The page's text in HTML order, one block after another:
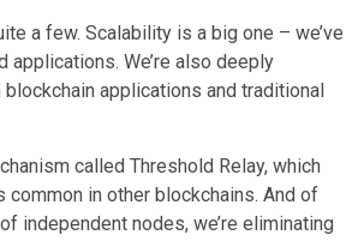
a few. Scalability is a big one – we’ve
We’re also deeply
applications and traditional
called Threshold Relay, which
in other blockchains. And of
independent nodes, we’re eliminating